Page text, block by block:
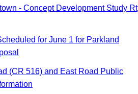
- Concept Development Study Rt
for June 1 for Parkland
(CR 516) and East Road Public